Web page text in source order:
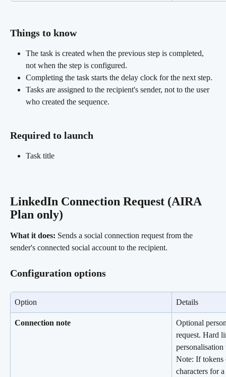
Things to know
The task is created when the previous step is completed,
not when the step is configured.
Completing the task starts the delay clock for the next step.
Tasks are assigned to the recipient's sender, not to the user
who created the sequence.
Required to launch
Task title
LinkedIn Connection Request (AIRA
Plan only)
What it does: Sends a social connection request from the
sender's connected social account to the recipient.
Configuration options
Option Details
Connection note
Optional
request. Hard
Note: If tokens
characters for